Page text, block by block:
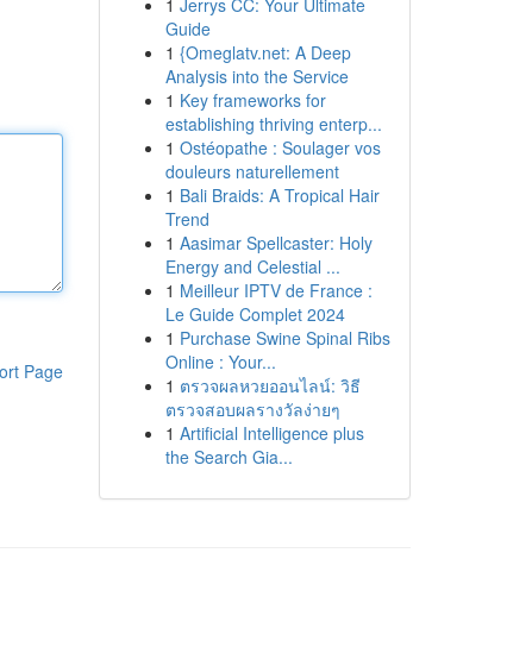
Page
1 Jerrys CC: Your Ultimate
Guide
1 {Omeglatv.net: A Deep
Analysis into the Service
1 Key frameworks for
establishing thriving enterp...
1 Ostéopathe : Soulager vos
douleurs naturellement
1 Bali Braids: A Tropical Hair
Trend
1 Aasimar Spellcaster: Holy
Energy and Celestial ...
1 Meilleur IPTV de France :
Le Guide Complet 2024
1 Purchase Swine Spinal Ribs
Online : Your...
1 ตรวจผลหวยออนไลน์: วิธี
ตรวจสอบผลรางวัลง่ายๆ
1 Artificial Intelligence plus
the Search Gia...